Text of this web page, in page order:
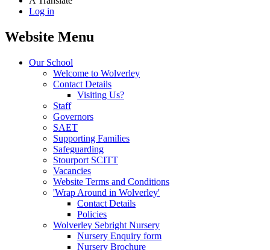
Log in
Website Menu
Our School
Welcome to Wolverley
Contact Details
Visiting Us?
Staff
Governors
SAET
Supporting Families
Safeguarding
Stourport SCITT
Vacancies
Website Terms and Conditions
'Wrap Around in Wolverley'
Contact Details
Policies
Wolverley Sebright Nursery
Nursery Enquiry form
Nursery Brochure